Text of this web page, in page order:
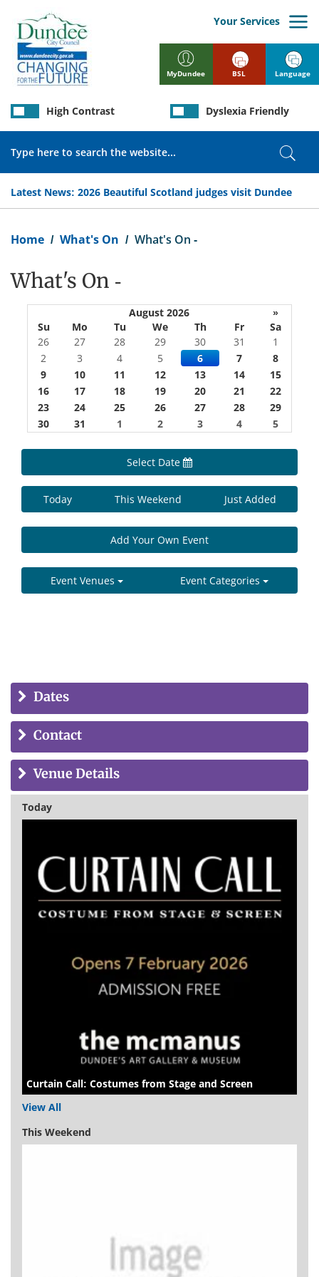
main
content
MyDundee
Your Services
Latest News: 2026 Beautiful Scotland judges visit Dundee
High Contrast Dyslexia Friendly
BSL Language
Home What's On What's On -
What's On -
August 2026
»
Su
Mo Tu We Th Fr
Sa
26
27 28 29 30 31
1
2
3 4 5 6 7
8
9
10 11 12 13 14
15
16
17 18 19 20 21
22
23
24 25 26 27 28
29
30
31 1 2 3 4 5
Select Date
Today This Weekend Just Added
Add Your Own Event
Event Venues Event Categories
Dates
Contact
Venue Details
Today
Curtain Call: Costumes from Stage and Screen
View All
This Weekend